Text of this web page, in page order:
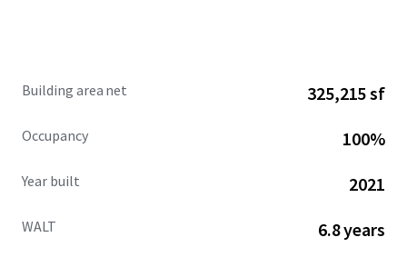
private capital seeking stability, consistent income
nation's fastest-growing population corridors.
Building area net 325,215 sf
Occupancy 100%
Year built 2021
WALT 6.8 years